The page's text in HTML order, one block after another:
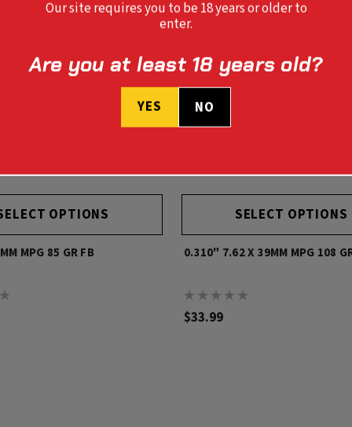
OPTIONS
MPG 85 GR FB
SELECT OPTIONS
0.310" 7.62 X 39MM MPG 108
$33.99
Our site requires you to be 18 years or older to
enter.
Are you at least 18 years old?
YES NO